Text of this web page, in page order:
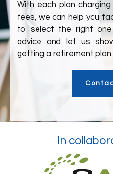
With each plan
fees, we can help you
to select the right one
advice and let us
getting a retirement plan.
In